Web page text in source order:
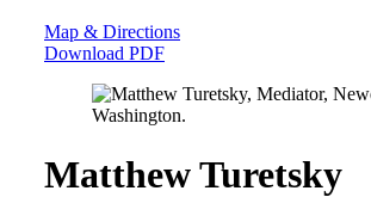
Map & Directions
Download PDF
Matthew Turetsky